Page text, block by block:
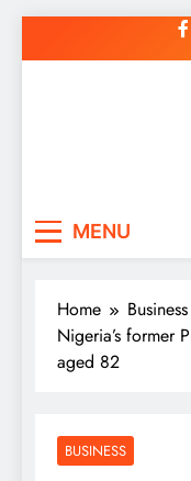
to
MENU
Home
Business
Nigeria’s former
aged 82
BUSINESS